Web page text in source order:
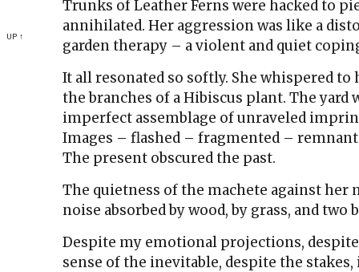
UP ↑
Trunks of Leather Ferns were hacked to
annihilated. Her aggression was like a
garden therapy – a violent and quiet
It all resonated so softly. She whispered
the branches of a Hibiscus plant. The yard
imperfect assemblage of unraveled
Images – flashed – fragmented –
The present obscured the past.
The quietness of the machete against
noise absorbed by wood, by grass, and two
Despite my emotional projections,
sense of the inevitable, despite the